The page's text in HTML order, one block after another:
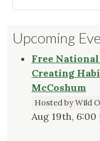
Upcoming
Free
Creating
McCoshum
Hosted by Wild
Aug 19th,